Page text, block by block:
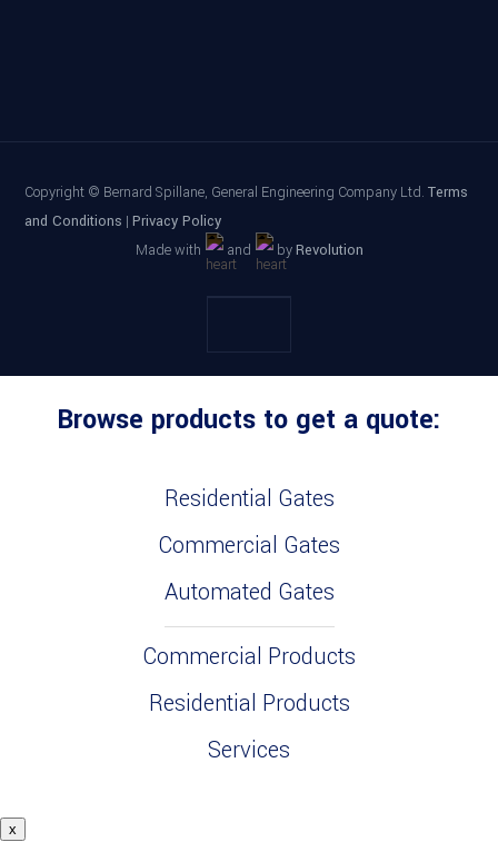
Copyright © Bernard Spillane, General Engineering Company Ltd.Terms
and Conditions |Privacy Policy
Made with
and byRevolution
Browse products to get a quote:
Residential Gates
Commercial Gates
Automated Gates
Commercial Products
Residential Products
Services
x